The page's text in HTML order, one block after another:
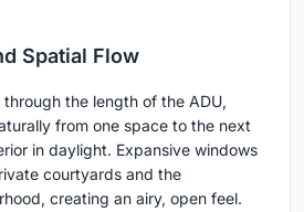
Spatial Flow
the length of the ADU,
from one space to the next
in daylight. Expansive windows
courtyards and the
creating an airy, open feel.